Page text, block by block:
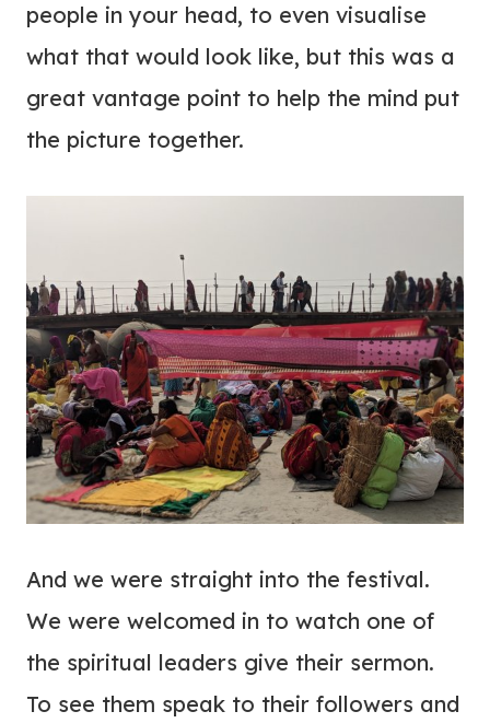
people in your head, to even visualise
what that would look like, but this was a
great vantage point to help the mind put
the picture together.
And we were straight into the festival.
We were welcomed in to watch one of
the spiritual leaders give their sermon.
To see them speak to their followers and